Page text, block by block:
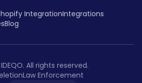
IntegrationIntegrations
Blog
IDEQO. All rights reserved.
Law Enforcement